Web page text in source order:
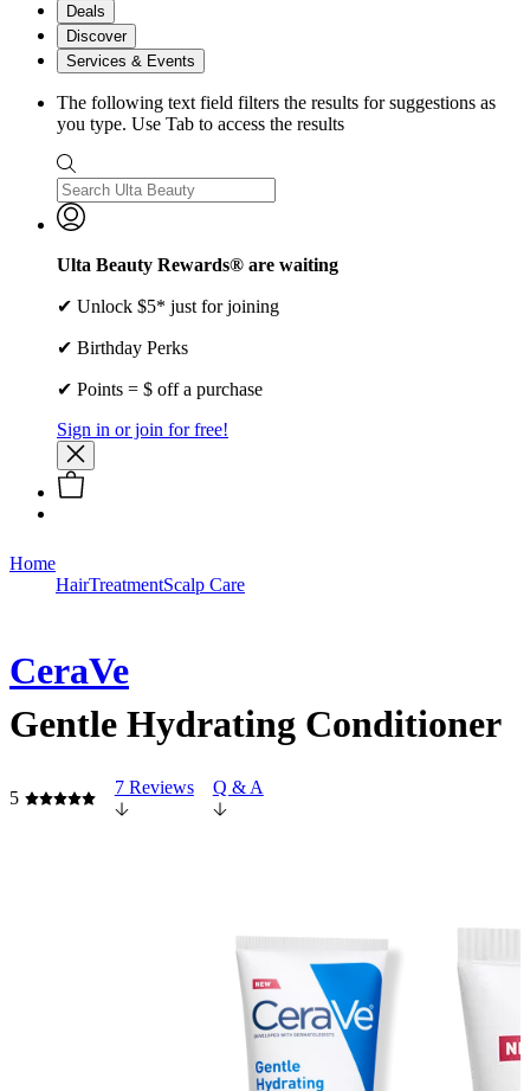
Deals
Discover
Services & Events
The following text field filters the results for suggestions as
you type. Use Tab to access the results
Ulta Beauty Rewards® are waiting
✔ Unlock $5* just for joining
✔ Birthday Perks
✔ Points = $ off a purchase
Sign in or join for free!
Home
HairTreatmentScalp Care
CeraVe
Gentle Hydrating Conditioner
5
7 Reviews Q & A